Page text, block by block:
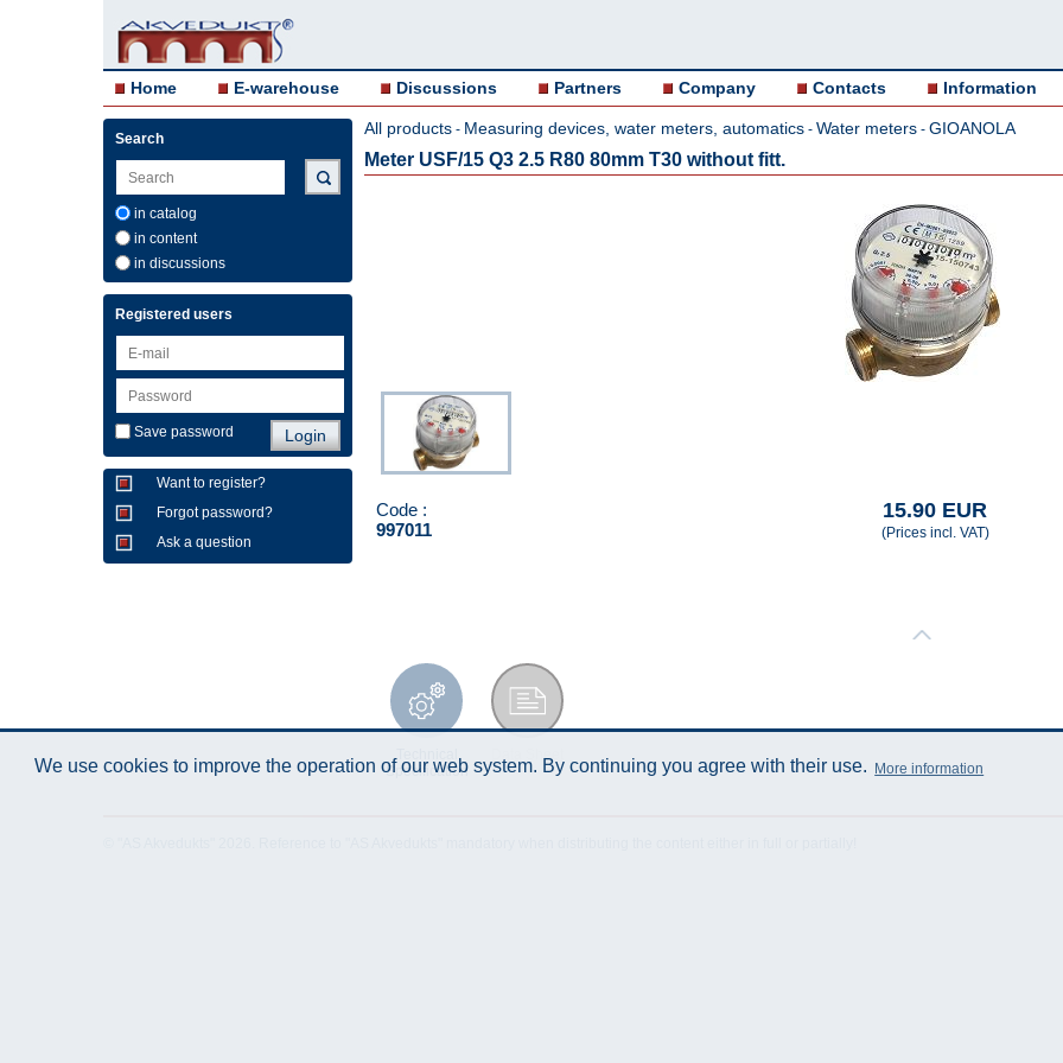
Home E-warehouse Discussions Partners Company Contacts Information
Search
in catalog
in content
in discussions
Registered users
Save password
Want to register?
Forgot password?
Ask a question
All products - Measuring devices, water meters, automatics - Water meters - GIOANOLA
Meter USF/15 Q3 2.5 R80 80mm T30 without fitt.
Code :
997011
15.90 EUR
(Prices incl. VAT)
Technical
Specification
Data Sheet
We use cookies to improve the operation of our web system. By continuing you agree with their use. More information